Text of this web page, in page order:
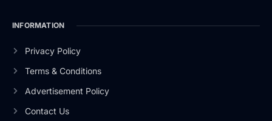
INFORMATION
Privacy Policy
Terms & Conditions
Advertisement Policy
Contact Us